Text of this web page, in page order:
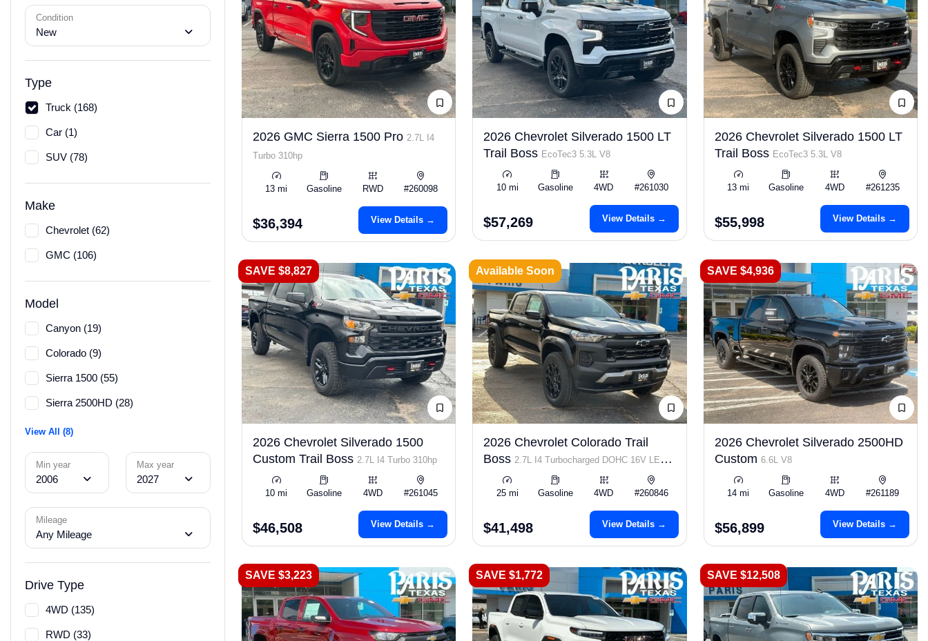
Condition
New
Type
Truck (168)
Car (1)
SUV (78)
Make
Chevrolet (62)
GMC (106)
Model
Canyon (19)
Colorado (9)
Sierra 1500 (55)
Sierra 2500HD (28)
View All (8)
Min year
2006
Max year
2027
Mileage
Any Mileage
Drive Type
4WD (135)
RWD (33)
2026 GMC Sierra 1500 Pro 2.7L I4
Turbo 310hp
13 mi Gasoline RWD #260098
$36,394 View Details →
2026 Chevrolet Silverado 1500 LT
Trail Boss EcoTec3 5.3L V8
10 mi Gasoline 4WD #261030
$57,269 View Details →
2026 Chevrolet Silverado 1500 LT
Trail Boss EcoTec3 5.3L V8
13 mi Gasoline 4WD #261235
$55,998 View Details →
SAVE $8,827
2026 Chevrolet Silverado 1500
Custom Trail Boss 2.7L I4 Turbo 310hp
10 mi Gasoline 4WD #261045
$46,508 View Details →
Available Soon
2026 Chevrolet Colorado Trail
Boss 2.7L I4 Turbocharged DOHC 16V LEV3-
ULEV50 310hp
25 mi
Gasoline 4WD #260846
$41,498 View Details →
SAVE $4,936
2026 Chevrolet Silverado 2500HD
Custom 6.6L V8
14 mi Gasoline 4WD #261189
$56,899 View Details →
SAVE $3,223 SAVE $1,772 SAVE $12,508